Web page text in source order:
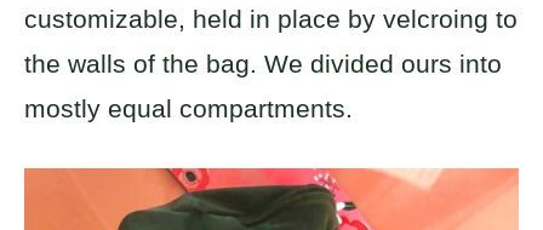
customizable, held in place by velcroing to
the walls of the bag. We divided ours into
mostly equal compartments.